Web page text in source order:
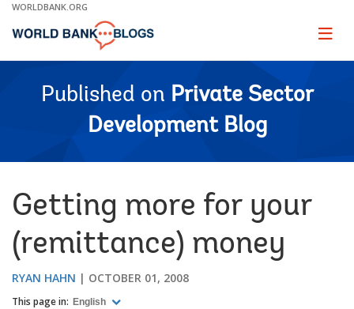
Skip
Main
WORLDBANK.ORG
Page
Published on Private Sector
Development Blog
Getting more for your
(remittance) money
RYAN HAHN OCTOBER 01, 2008
This page in: English